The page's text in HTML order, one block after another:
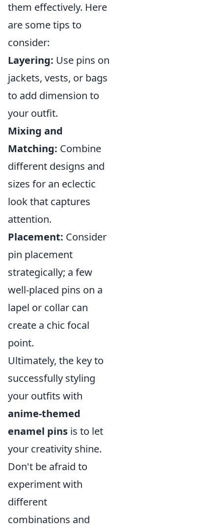
them effectively. Here
are some tips to
consider:
Layering: Use pins on
jackets, vests, or bags
to add dimension to
your outfit.
Mixing and
Matching: Combine
different designs and
sizes for an eclectic
look that captures
attention.
Placement: Consider
pin placement
strategically; a few
well-placed pins on a
lapel or collar can
create a chic focal
point.
Ultimately, the key to
successfully styling
your outfits with
anime-themed
enamel pins is to let
your creativity shine.
Don't be afraid to
experiment with
different
combinations and